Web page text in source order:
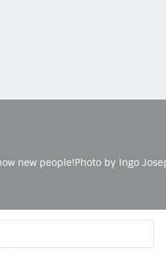
new people!Photo by Ingo